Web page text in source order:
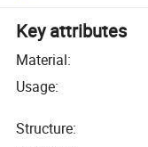
Key attributes
Material:
Usage:
Structure: